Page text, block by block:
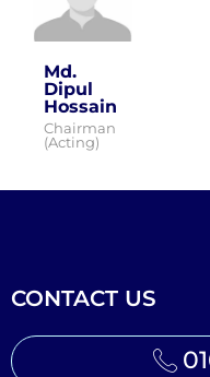
Md.
Dipul
Hossain
Chairman
(Acting)
CONTACT US